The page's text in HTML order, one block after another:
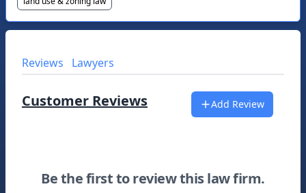
Reviews Lawyers
Customer Reviews Add Review
Be the first to review this law firm.